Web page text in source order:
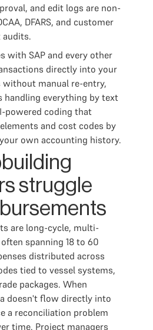
and edit logs are non-
DFARS, and customer
audits.
with SAP and every other
directly into your
manual re-entry,
handling everything by text
powered coding that
and cost codes by
own accounting history.
struggle
are long-cycle, multi-
spanning 18 to 60
distributed across
tied to vessel systems,
packages. When
doesn't flow directly into
a reconciliation problem
time. Project managers